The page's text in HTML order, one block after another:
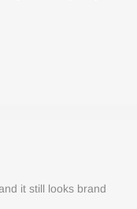
it still looks brand